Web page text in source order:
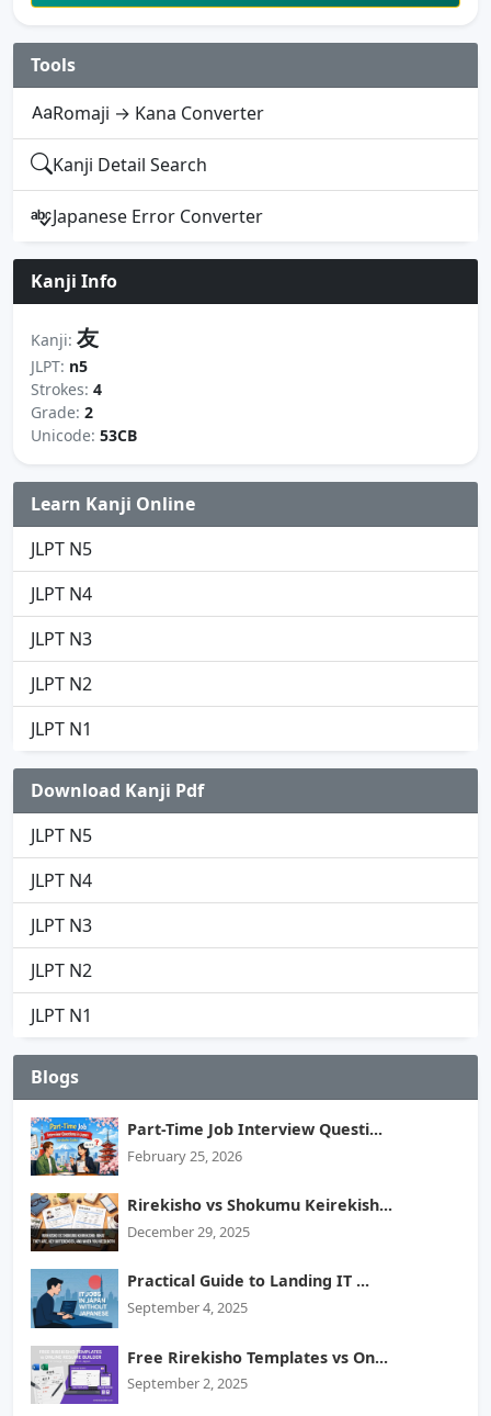
Tools
Romaji → Kana Converter
Kanji Detail Search
Japanese Error Converter
Kanji Info
Kanji: 友
JLPT: n5
Strokes: 4
Grade: 2
Unicode: 53CB
Learn Kanji Online
JLPT N5
JLPT N4
JLPT N3
JLPT N2
JLPT N1
Download Kanji Pdf
JLPT N5
JLPT N4
JLPT N3
JLPT N2
JLPT N1
Blogs
Part-Time Job Interview Questi...
February 25, 2026
Rirekisho vs Shokumu Keirekish...
December 29, 2025
Practical Guide to Landing IT ...
September 4, 2025
Free Rirekisho Templates vs On...
September 2, 2025